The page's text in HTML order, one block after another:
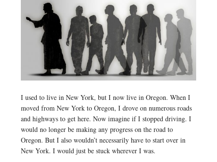
I used to live in New York, but I now live in Oregon. When I
moved from New York to Oregon, I drove on numerous roads
and highways to get here. Now imagine if I stopped driving. I
would no longer be making any progress on the road to
Oregon. But I also wouldn’t necessarily have to start over in
New York. I would just be stuck wherever I was.